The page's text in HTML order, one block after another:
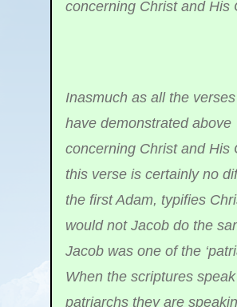
concerning Christ and His
Inasmuch as all the
have demonstrated above
concerning Christ and His
this verse is certainly no
the first Adam, typifies
would not Jacob do the
Jacob was one of the
When the scriptures
patriarchs they are